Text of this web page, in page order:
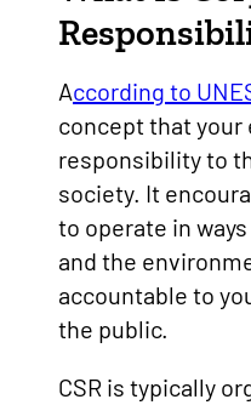
According to
concept that your
responsibility to
society. It
to operate in
and the
accountable to
the public.
CSR is typically